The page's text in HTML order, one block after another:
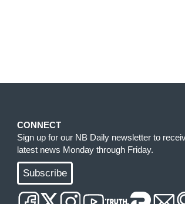
CONNECT
Sign up for our NB Daily newsletter to
latest news Monday through Friday.
Subscribe